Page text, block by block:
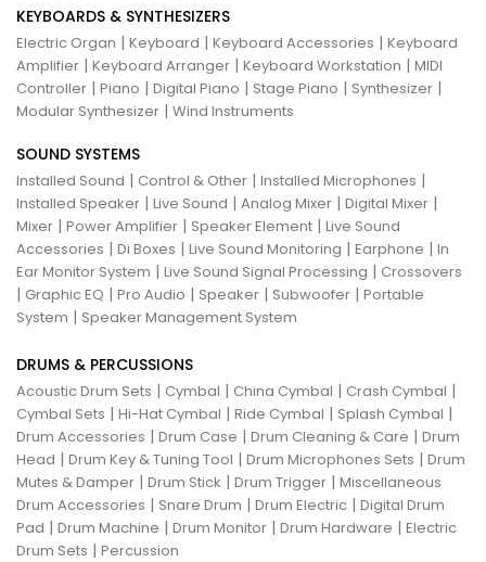
KEYBOARDS & SYNTHESIZERS
Electric Organ | Keyboard | Keyboard Accessories | Keyboard
Amplifier | Keyboard Arranger | Keyboard Workstation | MIDI
Controller | Piano | Digital Piano | Stage Piano | Synthesizer |
Modular Synthesizer | Wind Instruments
SOUND SYSTEMS
Installed Sound | Control & Other | Installed Microphones |
Installed Speaker | Live Sound | Analog Mixer | Digital Mixer |
Mixer | Power Amplifier | Speaker Element | Live Sound
Accessories | Di Boxes | Live Sound Monitoring | Earphone | In
Ear Monitor System | Live Sound Signal Processing | Crossovers
| Graphic EQ | Pro Audio | Speaker | Subwoofer | Portable
System | Speaker Management System
DRUMS & PERCUSSIONS
Acoustic Drum Sets | Cymbal | China Cymbal | Crash Cymbal |
Cymbal Sets | Hi-Hat Cymbal | Ride Cymbal | Splash Cymbal |
Drum Accessories | Drum Case | Drum Cleaning & Care | Drum
Head | Drum Key & Tuning Tool | Drum Microphones Sets | Drum
Mutes & Damper | Drum Stick | Drum Trigger | Miscellaneous
Drum Accessories | Snare Drum | Drum Electric | Digital Drum
Pad | Drum Machine | Drum Monitor | Drum Hardware | Electric
Drum Sets | Percussion